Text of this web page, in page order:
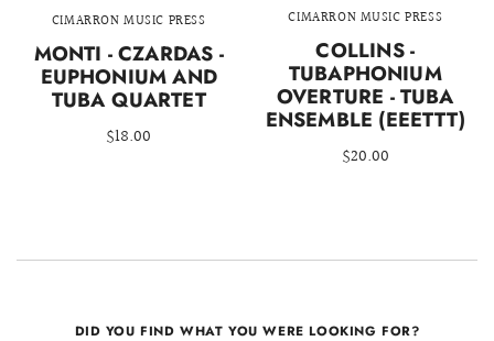
CIMARRON MUSIC PRESS
MONTI - CZARDAS -
EUPHONIUM AND
TUBA QUARTET
$18.00
CIMARRON MUSIC PRESS
COLLINS -
TUBAPHONIUM
OVERTURE - TUBA
ENSEMBLE (EEETTT)
$20.00
DID YOU FIND WHAT YOU WERE LOOKING FOR?